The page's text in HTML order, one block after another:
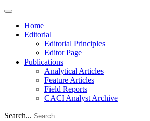
Home
Editorial
Editorial Principles
Editor Page
Publications
Analytical Articles
Feature Articles
Field Reports
CACI Analyst Archive
Search...